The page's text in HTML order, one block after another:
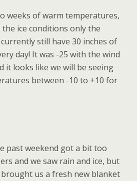
weeks of warm temperatures,
ice conditions only the
still have 30 inches of
day! It was -25 with the wind
it looks like we will be seeing
between -10 to +10 for
past weekend got a bit too
and we saw rain and ice, but
us a fresh new blanket